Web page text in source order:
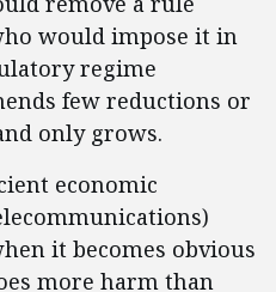
would impose it in
regime
few reductions or
only grows.
economic
it becomes obvious
more harm than